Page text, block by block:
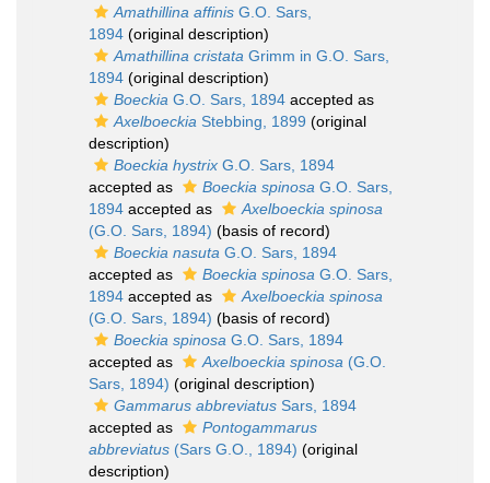
Amathillina affinis G.O. Sars,
1894 (original description)
Amathillina cristata Grimm in G.O. Sars,
1894 (original description)
Boeckia G.O. Sars, 1894 accepted as
Axelboeckia Stebbing, 1899 (original
description)
Boeckia hystrix G.O. Sars, 1894
accepted as
Boeckia spinosa G.O. Sars,
1894 accepted as
Axelboeckia spinosa
(G.O. Sars, 1894) (basis of record)
Boeckia nasuta G.O. Sars, 1894
accepted as
Boeckia spinosa G.O. Sars,
1894 accepted as
Axelboeckia spinosa
(G.O. Sars, 1894) (basis of record)
Boeckia spinosa G.O. Sars, 1894
accepted as
Axelboeckia spinosa (G.O.
Sars, 1894) (original description)
Gammarus abbreviatus Sars, 1894
accepted as
Pontogammarus
abbreviatus (Sars G.O., 1894) (original
description)